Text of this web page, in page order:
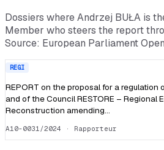
Dossiers whereAndrzej BUŁA is
Member who steers the report
Source: European Parliament
REGI
REPORT on the proposal for a regulation
and of the Council RESTORE – Regional
Reconstruction amending…
A10-0031/2024 · Rapporteur